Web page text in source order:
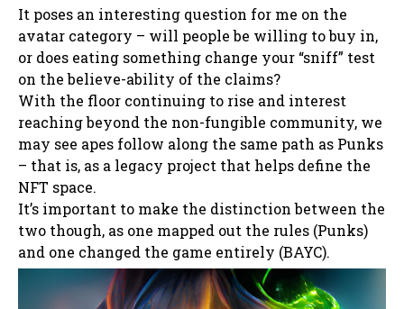
It poses an interesting question for me on the
avatar category – will people be willing to buy in,
or does eating something change your “sniff” test
on the believe-ability of the claims?
With the floor continuing to rise and interest
reaching beyond the non-fungible community, we
may see apes follow along the same path as Punks
– that is, as a legacy project that helps define the
NFT space.
It’s important to make the distinction between the
two though, as one mapped out the rules (Punks)
and one changed the game entirely (BAYC).